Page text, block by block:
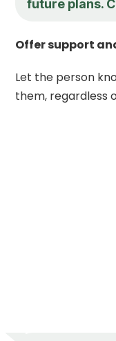
future plans.
Offer support
Let the person
them, regardless